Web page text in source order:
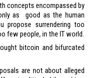
concepts encompassed by
as good as the human
propose surrendering too
few people, in the IT world.
bitcoin and bifurcated
are not about alleged